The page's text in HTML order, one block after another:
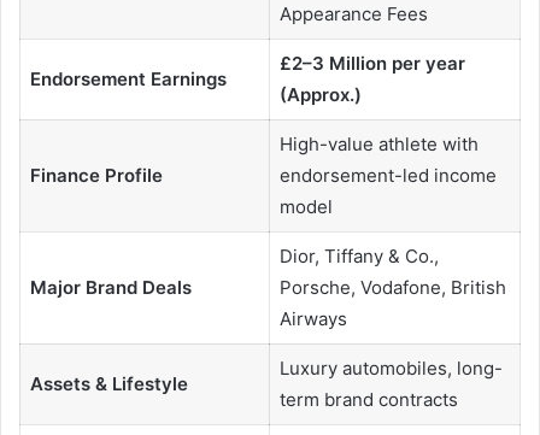
Appearance Fees
Endorsement Earnings
£2–3 Million per year
(Approx.)
Finance Profile
High-value athlete with
endorsement-led income
model
Major Brand Deals
Dior, Tiffany & Co.,
Porsche, Vodafone, British
Airways
Assets & Lifestyle
Luxury automobiles, long-
term brand contracts